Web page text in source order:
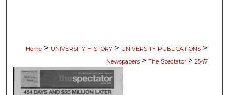
Home > UNIVERSITY-HISTORY > UNIVERSITY-PUBLICATIONS >
Newspapers > The Spectator > 2547